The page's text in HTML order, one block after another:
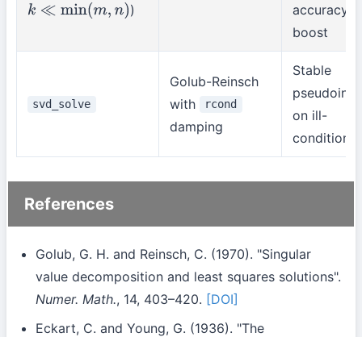
k≪min(m,n) )
accuracy
boost
svd_solve
Golub-Reinsch
with
rcond
damping
Stable
on ill-
References
Golub, G. H. and Reinsch, C. (1970). "Singular
value decomposition and least squares solutions".
Numer. Math., 14, 403–420. [DOI]
Eckart, C. and Young, G. (1936). "The